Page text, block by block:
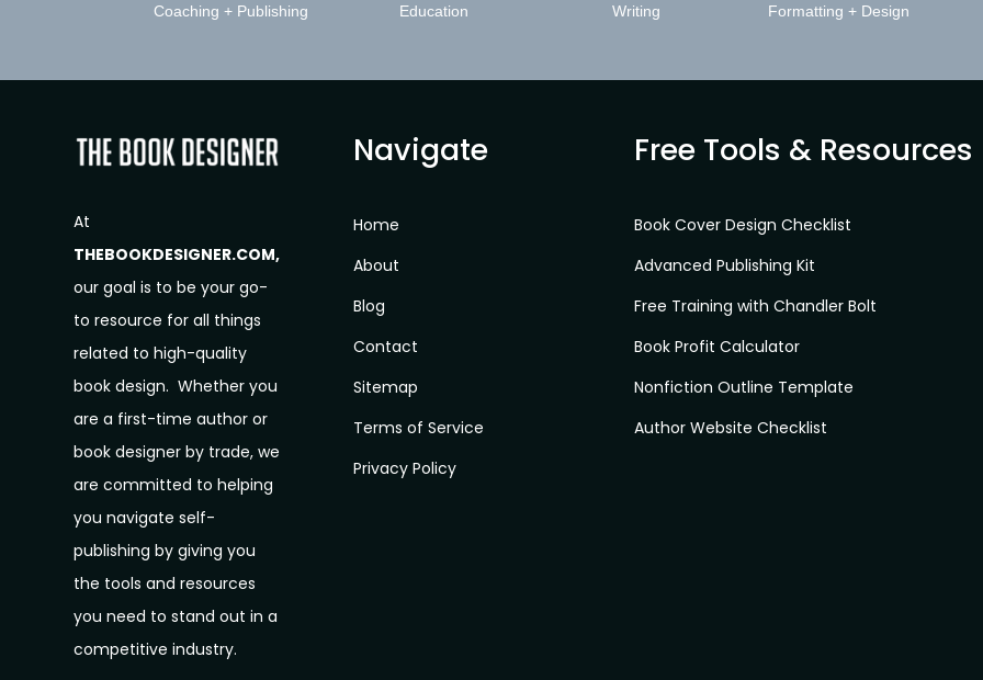
Coaching + Publishing Education Writing Formatting + Design
At
THEBOOKDESIGNER.COM,
our goal is to be your go-
to resource for all things
related to high-quality
book design. Whether you
are a first-time author or
book designer by trade, we
are committed to helping
you navigate self-
publishing by giving you
the tools and resources
you need to stand out in a
competitive industry.
Navigate
Home
About
Blog
Contact
Sitemap
Terms of Service
Privacy Policy
Free Tools & Resources
Book Cover Design Checklist
Advanced Publishing Kit
Free Training with Chandler Bolt
Book Profit Calculator
Nonfiction Outline Template
Author Website Checklist